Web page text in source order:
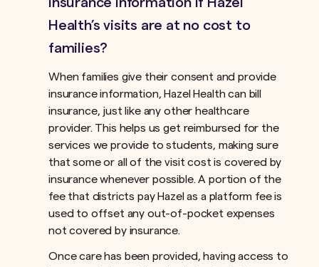
insurance information if Hazel
Health’s visits are at no cost to
families?
When families give their consent and provide
insurance information, Hazel Health can bill
insurance, just like any other healthcare
provider. This helps us get reimbursed for the
services we provide to students, making sure
that some or all of the visit cost is covered by
insurance whenever possible. A portion of the
fee that districts pay Hazel as a platform fee is
used to offset any out-of-pocket expenses
not covered by insurance.ﾠ
Once care has been provided, having access to